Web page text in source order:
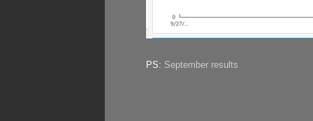
PS: September results